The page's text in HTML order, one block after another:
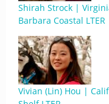
Shirah Strock |
Barbara Coastal LTER
Vivian (Lin) Hou |